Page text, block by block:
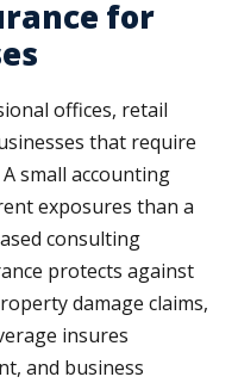
for
offices, retail
that require
small accounting
exposures than a
consulting
protects against
damage claims,
insures
and business